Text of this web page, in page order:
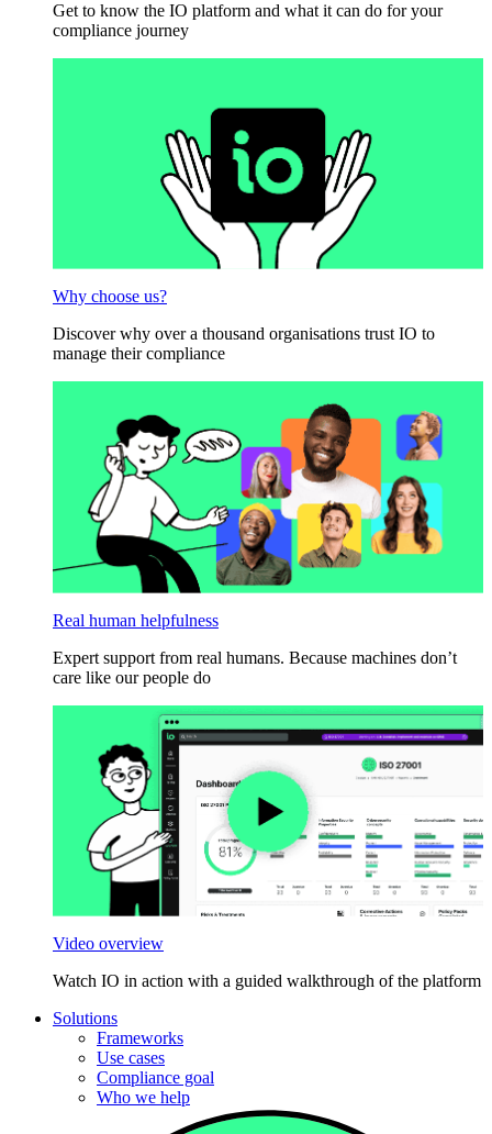
Get to know the IO platform and what it can do for your
compliance journey
Why choose us?
Discover why over a thousand organisations trust IO to
manage their compliance
Real human helpfulness
Expert support from real humans. Because machines don’t
care like our people do
Video overview
Watch IO in action with a guided walkthrough of the platform
Solutions
Frameworks
Use cases
Compliance goal
Who we help